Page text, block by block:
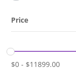
Price
$0 - $11899.00